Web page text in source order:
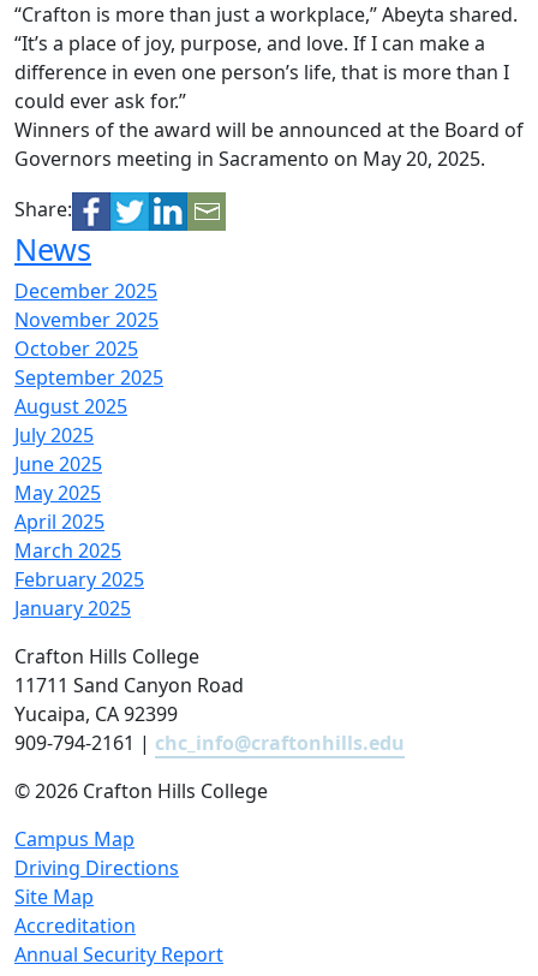
“Crafton is more than just a workplace,” Abeyta shared.
“It’s a place of joy, purpose, and love. If I can make a
difference in even one person’s life, that is more than I
could ever ask for.”
Winners of the award will be announced at the Board of
Governors meeting in Sacramento on May 20, 2025.
Share:
News
December 2025
November 2025
October 2025
September 2025
August 2025
July 2025
June 2025
May 2025
April 2025
March 2025
February 2025
January 2025
Crafton Hills College
11711 Sand Canyon Road
Yucaipa, CA 92399
909-794-2161 | chc_info@craftonhills.edu
©2026 Crafton Hills College
Campus Map
Driving Directions
Site Map
Accreditation
Annual Security Report